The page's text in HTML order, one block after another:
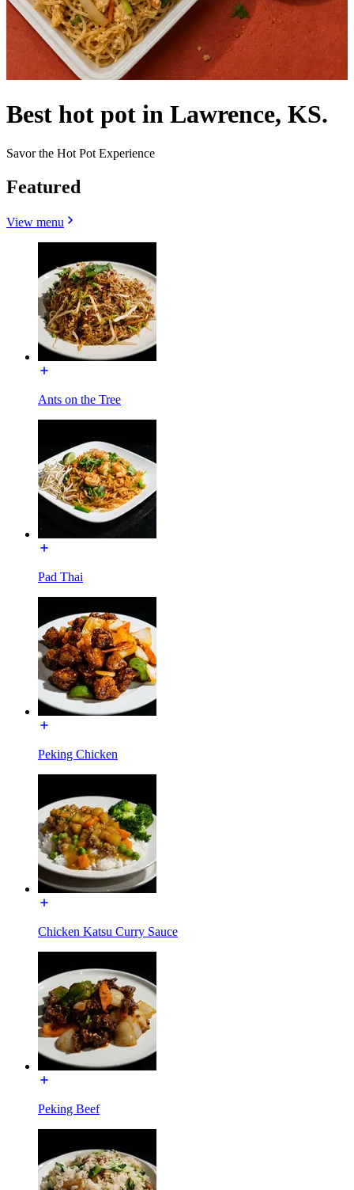
Best hot pot in Lawrence, KS.
Savor the Hot Pot Experience
Featured
View menu
Ants on the Tree
Pad Thai
Peking Chicken
Chicken Katsu Curry Sauce
Peking Beef